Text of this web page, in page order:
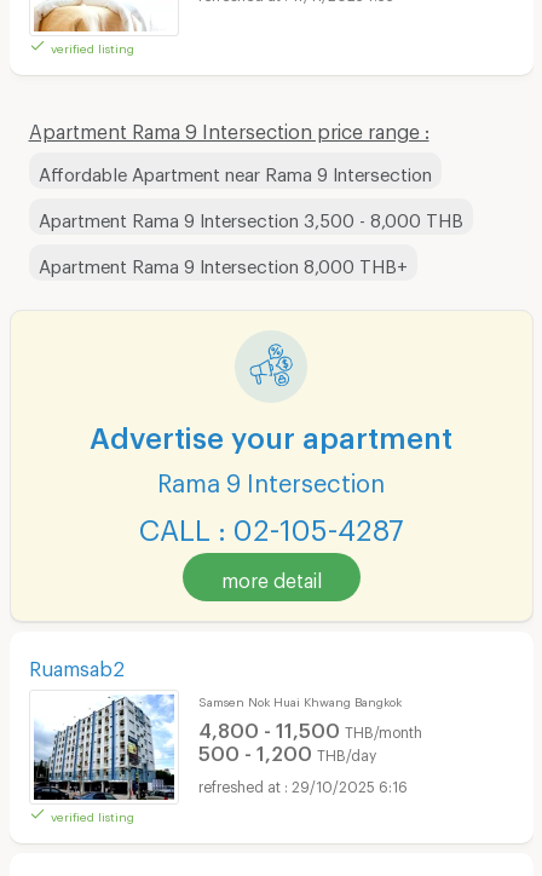
verified listing
Apartment Rama 9 Intersection price range :
Affordable Apartment near Rama 9 Intersection
Apartment Rama 9 Intersection 3,500 - 8,000 THB
Apartment Rama 9 Intersection 8,000 THB+
Advertise your apartment
Rama 9 Intersection
CALL : 02-105-4287
more detail
Ruamsab2
verified listing
Samsen Nok Huai Khwang Bangkok
4,800 - 11,500 THB/month
500 - 1,200 THB/day
29/10/2025 6:16